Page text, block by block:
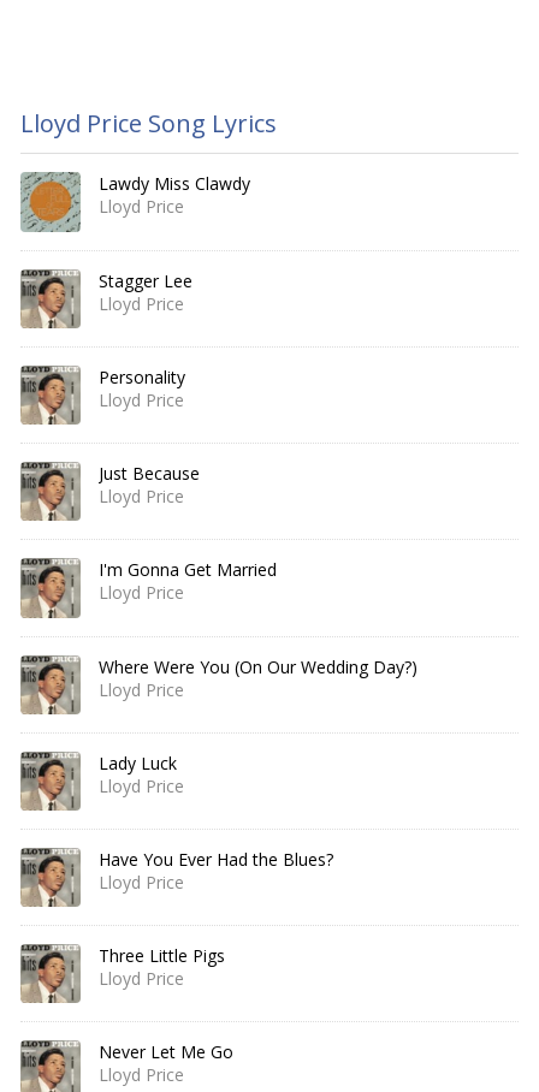
Lloyd Price Song Lyrics
Lawdy Miss Clawdy
Lloyd Price
Stagger Lee
Lloyd Price
Personality
Lloyd Price
Just Because
Lloyd Price
I'm Gonna Get Married
Lloyd Price
Where Were You (On Our Wedding Day?)
Lloyd Price
Lady Luck
Lloyd Price
Have You Ever Had the Blues?
Lloyd Price
Three Little Pigs
Lloyd Price
Never Let Me Go
Lloyd Price